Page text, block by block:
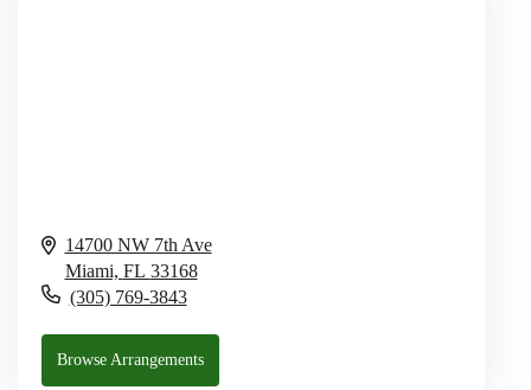
14700 NW 7th Ave
Miami, FL 33168
(305) 769-3843
Browse Arrangements